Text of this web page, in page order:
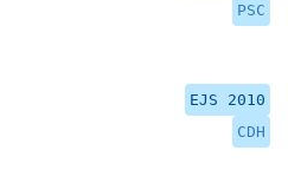
PSC
EJS 2010
CDH